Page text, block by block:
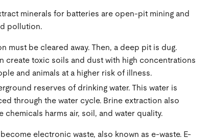
minerals for batteries are open-pit mining and
pollution.
must be cleared away. Then, a deep pit is dug.
create toxic soils and dust with high concentrations
and animals at a higher risk of illness.
reserves of drinking water. This water is
through the water cycle. Brine extraction also
harms air, soil, and water quality.
electronic waste, also known as e-waste. E-